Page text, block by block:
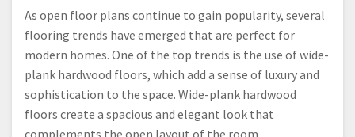
As open floor plans continue to gain popularity, several
flooring trends have emerged that are perfect for
modern homes. One of the top trends is the use of wide-
plank hardwood floors, which add a sense of luxury and
sophistication to the space. Wide-plank hardwood
floors create a spacious and elegant look that